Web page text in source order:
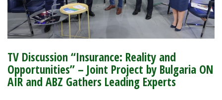
TV Discussion “Insurance: Reality and
Opportunities” – Joint Project by Bulgaria ON
AIR and ABZ Gathers Leading Experts